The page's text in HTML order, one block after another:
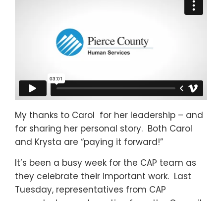
My thanks to Carol for her leadership – and
for sharing her personal story. Both Carol
and Krysta are “paying it forward!”
It’s been a busy week for the CAP team as
they celebrate their important work. Last
Tuesday, representatives from CAP